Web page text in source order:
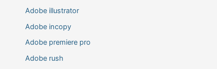
Adobe illustrator
Adobe incopy
Adobe premiere pro
Adobe rush